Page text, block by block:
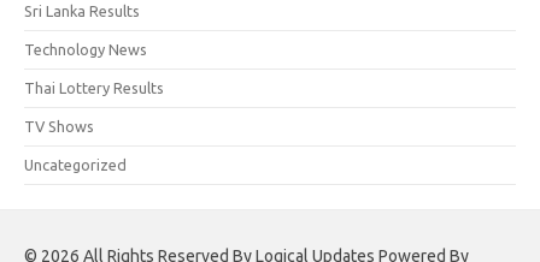
Sri Lanka Results
Technology News
Thai Lottery Results
TV Shows
Uncategorized
© 2026 All Rights Reserved By Logical Updates Powered By